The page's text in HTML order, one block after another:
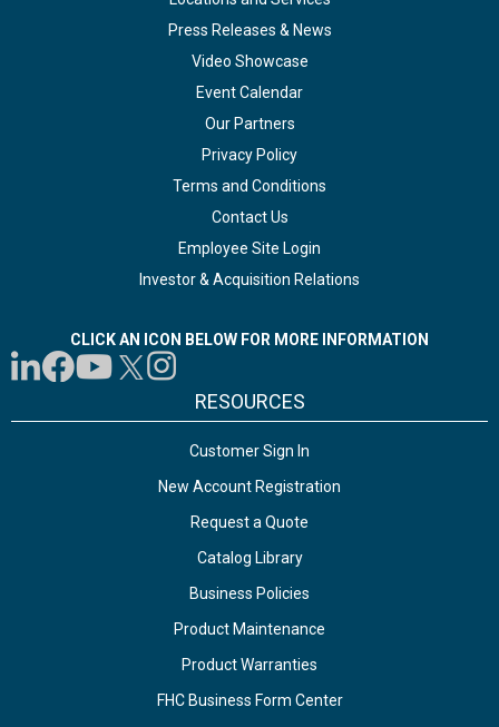
Press Releases & News
Video Showcase
Event Calendar
Our Partners
Privacy Policy
Terms and Conditions
Contact Us
Employee Site Login
Investor & Acquisition Relations
CLICK AN ICON BELOW FOR MORE INFORMATION
RESOURCES
Customer Sign In
New Account Registration
Request a Quote
Catalog Library
Business Policies
Product Maintenance
Product Warranties
FHC Business Form Center